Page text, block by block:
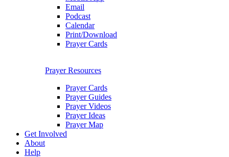
Email
Podcast
Calendar
Print/Download
Prayer Cards
Prayer Resources
Prayer Cards
Prayer Guides
Prayer Videos
Prayer Ideas
Prayer Map
Get Involved
About
Help